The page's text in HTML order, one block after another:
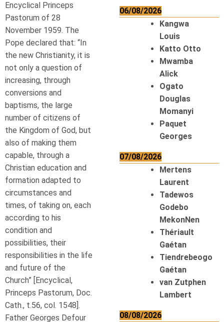
Encyclical Princeps
Pastorum of 28
November 1959. The
Pope declared that: “In
the new Christianity, it is
not only a question of
increasing, through
conversions and
baptisms, the large
number of citizens of
the Kingdom of God, but
also of making them
capable, through a
Christian education and
formation adapted to
circumstances and
times, of taking on, each
according to his
condition and
possibilities, their
responsibilities in the life
and future of the
Church” [Encyclical,
Princeps Pastorum, Doc.
Cath., t.56, col. 1548].
Father Georges Defour
06/08/2026
Kangwa
Louis
Katto Otto
Mwamba
Alick
Ogato
Douglas
Momanyi
Paquet
Georges
07/08/2026
Mertens
Laurent
Tadewos
Godebo
MekonNen
Thériault
Gaétan
Tiendrebeogo
Gaétan
van Zutphen
Lambert
08/08/2026